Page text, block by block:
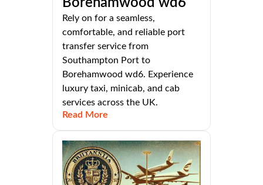
Rely on for a seamless,
comfortable, and reliable port
transfer service from
Southampton Port to
Borehamwood wd6. Experience
luxury taxi, minicab, and cab
services across the UK.
Read More